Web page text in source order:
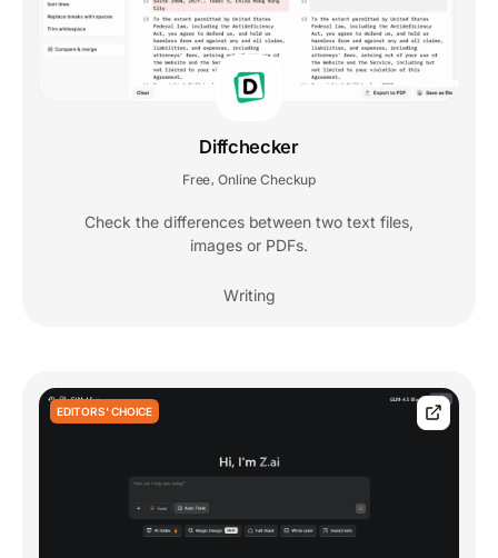
Diffchecker
Free, Online Checkup
Check the differences between two text files,
images or PDFs.
Writing
EDITORS' CHOICE